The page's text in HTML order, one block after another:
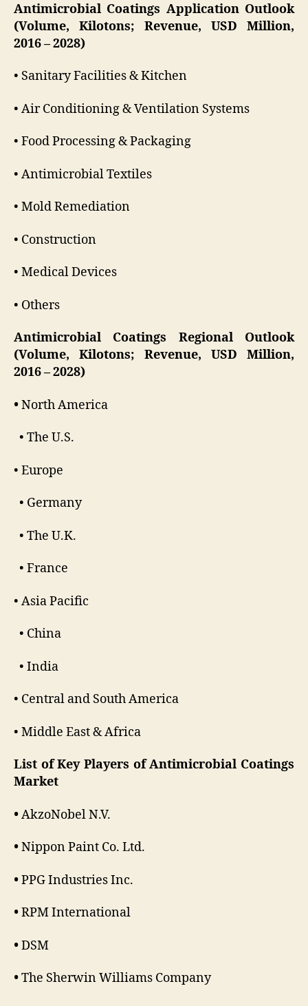
Antimicrobial Coatings Application Outlook
(Volume, Kilotons; Revenue, USD Million,
2016 – 2028)
• Sanitary Facilities & Kitchen
• Air Conditioning & Ventilation Systems
• Food Processing & Packaging
• Antimicrobial Textiles
• Mold Remediation
• Construction
• Medical Devices
• Others
Antimicrobial Coatings Regional Outlook
(Volume, Kilotons; Revenue, USD Million,
2016 – 2028)
•North America
• The U.S.
• Europe
• Germany
• The U.K.
• France
• Asia Pacific
• China
• India
• Central and South America
• Middle East & Africa
List of Key Players of Antimicrobial Coatings
Market
•AkzoNobel N.V.
•Nippon Paint Co. Ltd.
•PPG Industries Inc.
•RPM International
•DSM
•The Sherwin Williams Company